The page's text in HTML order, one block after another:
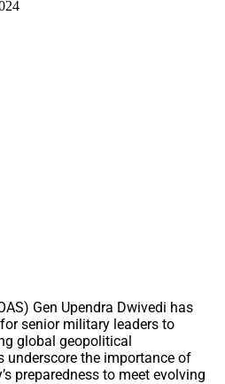
Gen Upendra Dwivedi has
senior military leaders to
global geopolitical
underscore the importance of
preparedness to meet evolving